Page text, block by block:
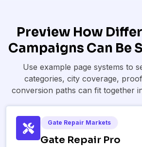
Preview How
Campaigns Can Be
Use example page systems to
categories, city coverage,
conversion paths can fit together
Gate Repair Markets
Gate Repair Pro